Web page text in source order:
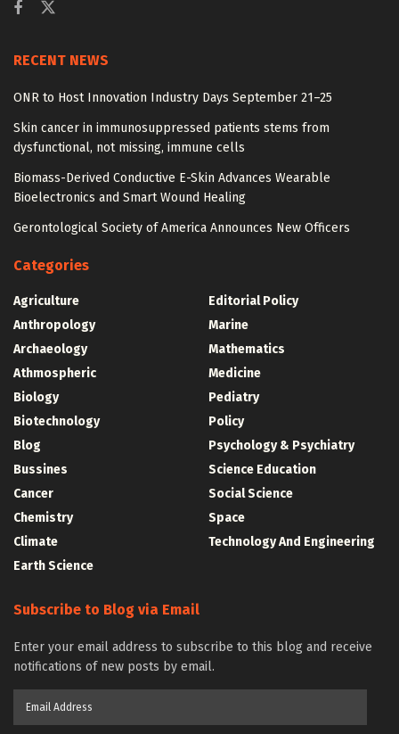
RECENT NEWS
ONR to Host Innovation Industry Days September 21–25
Skin cancer in immunosuppressed patients stems from
dysfunctional, not missing, immune cells
Biomass-Derived Conductive E-Skin Advances Wearable
Bioelectronics and Smart Wound Healing
Gerontological Society of America Announces New Officers
Categories
Agriculture
Anthropology
Archaeology
Athmospheric
Biology
Biotechnology
Blog
Bussines
Cancer
Chemistry
Climate
Earth Science
Editorial Policy
Marine
Mathematics
Medicine
Pediatry
Policy
Psychology & Psychiatry
Science Education
Social Science
Space
Technology And Engineering
Subscribe to Blog via Email
Enter your email address to subscribe to this blog and receive
notifications of new posts by email.